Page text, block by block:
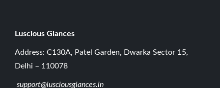
Luscious G lances
Address: C130A, Patel Garden, Dwarka Sector 15,
Delhi – 110078
support@lusciousglances.in